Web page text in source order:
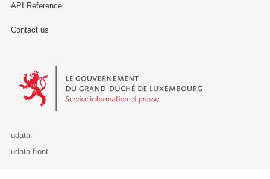
API Reference
Contact us
Le Gouvernement du Grand-Duché de Luxembourg - Service
udata
udata-front